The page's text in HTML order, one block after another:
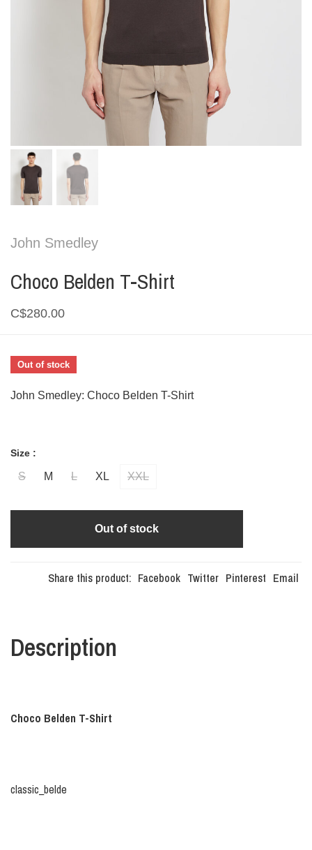
John Smedley
Choco Belden T-Shirt
C$280.00
Out of stock
John Smedley: Choco Belden T-Shirt
Size :
S M L XL XXL
Out of stock
Share this product: Facebook Twitter Pinterest Email
Description
Choco Belden T-Shirt
classic_belde